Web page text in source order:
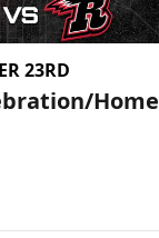
23RD
Home